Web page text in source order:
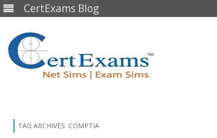
CertExams Blog
TAG ARCHIVES: COMPTIA